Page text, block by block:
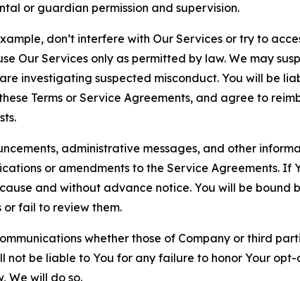
or guardian permission and supervision.
don’t interfere with Our Services or try to
Our Services only as permitted by law. We may
investigating suspected misconduct. You will be
Terms or Service Agreements, and agree to
administrative messages, and other
or amendments to the Service Agreements. If
and without advance notice. You will be bound
fail to review them.
whether those of Company or third
not be liable to You for any failure to honor Your
We will do so.